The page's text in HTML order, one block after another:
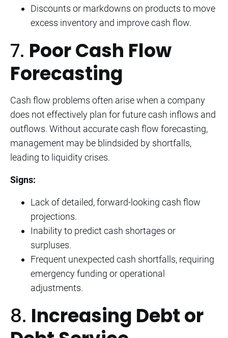
Discounts or markdowns on products to move
excess inventory and improve cash flow.
7. Poor Cash Flow
Forecasting
Cash flow problems often arise when a company
does not effectively plan for future cash inflows and
outflows. Without accurate cash flow forecasting,
management may be blindsided by shortfalls,
leading to liquidity crises.
Signs:
Lack of detailed, forward-looking cash flow
projections.
Inability to predict cash shortages or
surpluses.
Frequent unexpected cash shortfalls, requiring
emergency funding or operational
adjustments.
8. Increasing Debt or